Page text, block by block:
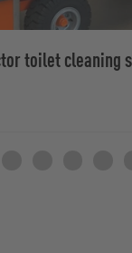
toilet cleaning